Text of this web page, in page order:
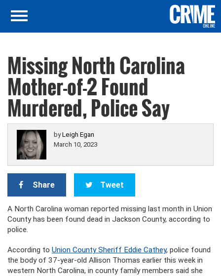
Missing North Carolina
Mother-of-2 Found
Murdered, Police Say
byLeigh Egan
March 10, 2023
Share Tweet
A North Carolina woman reported missing last month in Union
County has been found dead in Jackson County, according to
police.
According to Union County Sheriff Eddie Cathey, police found
the body of 37-year-old Allison Thomas earlier this week in
western North Carolina, in county family members said she